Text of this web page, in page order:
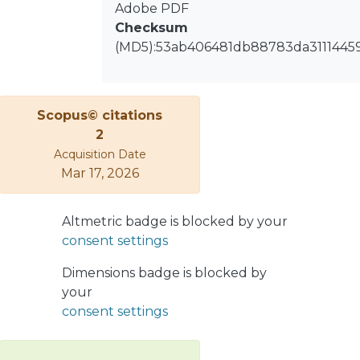
industrial data, this paper evaluates
both clustering techniques to
asset intervention decision rules. By
developing models differing in the
selected covariates, the results show
that although K-means and GMM
produce comparable policies, GMM
stands out for its robustness in cluster
definition and intuitive interpretation
in generating the state bands.
Ultimately, as the evaluated models
suggest similar policies, the novel
robustness of its covariate weight
Adobe PDF
Checksum
Scopus© citations
2
Acquisition Date
Mar 17, 2026
Altmetric badge is blocked by your
consent settings
Dimensions badge is blocked by
your
consent settings